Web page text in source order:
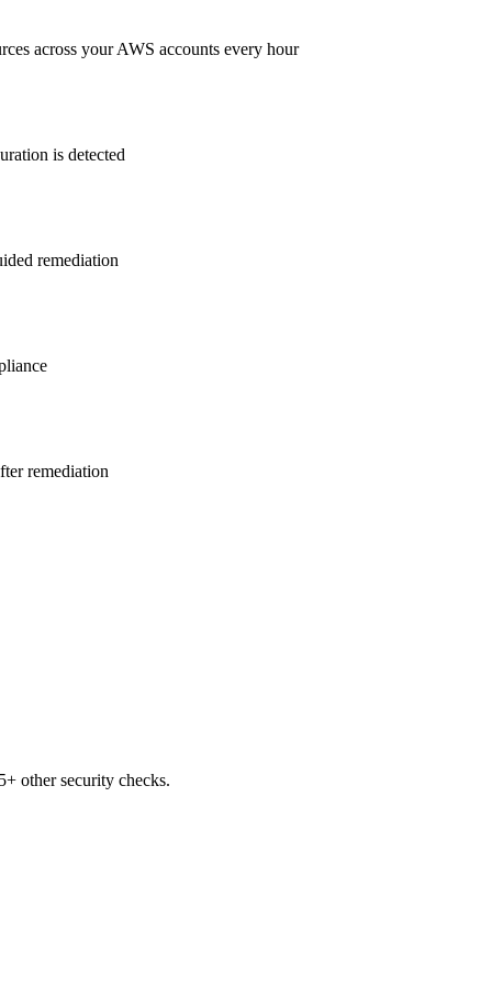
across your AWS accounts every hour
is detected
remediation
remediation
other security checks.